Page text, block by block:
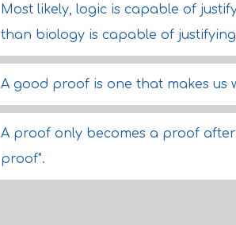
Most likely, logic is capable of
than biology is capable of
A good proof is one that makes us
A proof only becomes a proof
proof".